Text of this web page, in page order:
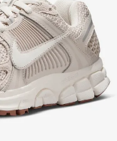
READ OUR
of